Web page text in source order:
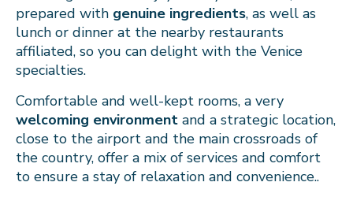
prepared with genuine ingredients, as well as
lunch or dinner at the nearby restaurants
affiliated, so you can delight with the Venice
specialties.
Comfortable and well-kept rooms, a very
welcoming environment and a strategic location,
close to the airport and the main crossroads of
the country, offer a mix of services and comfort
to ensure a stay of relaxation and convenience..